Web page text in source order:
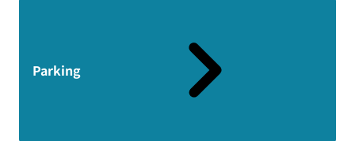
Parking